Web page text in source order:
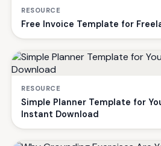
RESOURCE
Free Invoice Template for
RESOURCE
Simple Planner Template for
Instant Download